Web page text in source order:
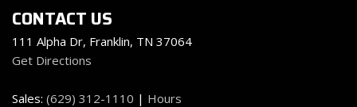
CONTACT US
111 Alpha Dr, Franklin, TN 37064
Get Directions
Sales: (629) 312-1110 | Hours